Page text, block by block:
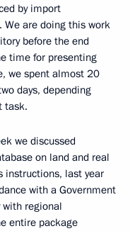
by import
are doing this work
before the end
time for presenting
we spent almost 20
days, depending
task.
we discussed
on land and real
instructions, last year
with a Government
regional
entire package